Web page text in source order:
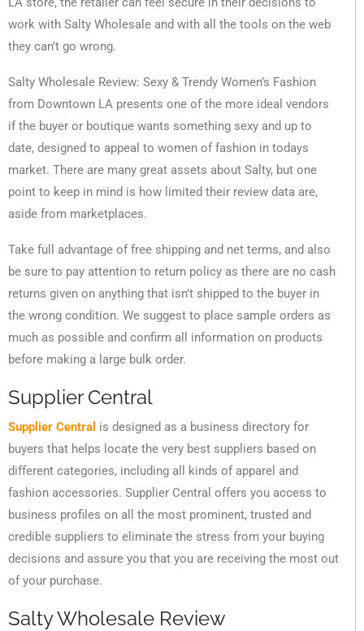
work with Salty Wholesale and with all the tools on the web
they can’t go wrong.
Salty Wholesale Review: Sexy & Trendy Women’s Fashion
from Downtown LA presents one of the more ideal vendors
if the buyer or boutique wants something sexy and up to
date, designed to appeal to women of fashion in todays
market. There are many great assets about Salty, but one
point to keep in mind is how limited their review data are,
aside from marketplaces.
Take full advantage of free shipping and net terms, and also
be sure to pay attention to return policy as there are no cash
returns given on anything that isn’t shipped to the buyer in
the wrong condition. We suggest to place sample orders as
much as possible and confirm all information on products
before making a large bulk order.
Supplier Central
Supplier Central is designed as a business directory for
buyers that helps locate the very best suppliers based on
different categories, including all kinds of apparel and
fashion accessories. Supplier Central offers you access to
business profiles on all the most prominent, trusted and
credible suppliers to eliminate the stress from your buying
decisions and assure you that you are receiving the most out
of your purchase.
Salty Wholesale Review